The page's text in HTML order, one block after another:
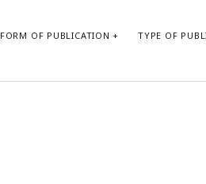
FORM OF PUBLICATION TYPE OF